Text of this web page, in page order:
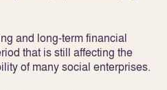
and long-term financial
that is still affecting the
of many social enterprises.